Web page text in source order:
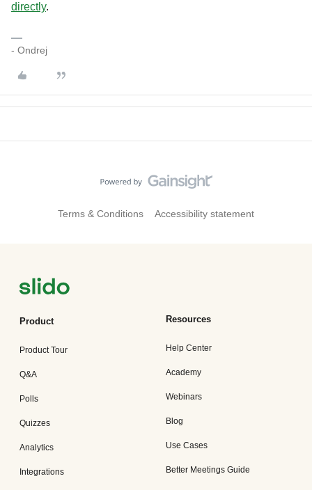
directly.
- Ondrej
Terms & Conditions Accessibility statement
Product
Product Tour
Q&A
Polls
Quizzes
Analytics
Integrations
Resources
Help Center
Academy
Webinars
Blog
Use Cases
Better Meetings Guide